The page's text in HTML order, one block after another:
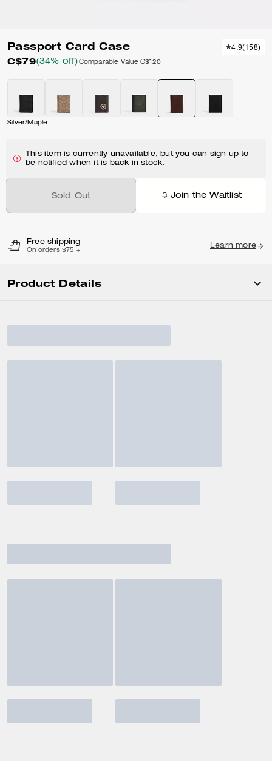
Passport Card Case
C$79(34% off) Comparable Value C$120
4.9(158)
Silver/Maple
This item is currently unavailable, but you can sign up to
be notified when it is back in stock.
Sold Out Join the Waitlist
Free shipping
On orders $75 +
Learn more
Product Details